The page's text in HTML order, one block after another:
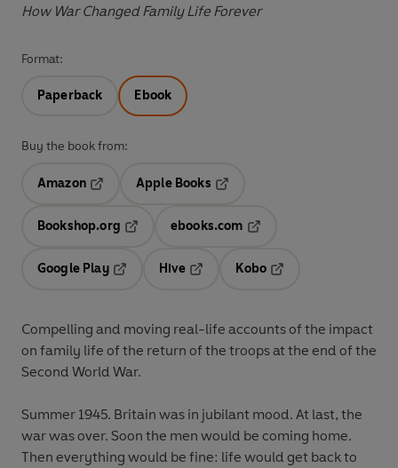
How War Changed Family Life Forever
Format:
Paperback Ebook
Buy the book from:
Amazon
Opens in a new tab
Apple Books
Bookshop.org
ebooks.com
Google Play
Hive
Kobo
Compelling and moving real-life accounts of the impact
on family life of the return of the troops at the end of the
Second World War.
Summer 1945. Britain was in jubilant mood. At last, the
war was over. Soon the men would be coming home.
Then everything would be fine: life would get back to